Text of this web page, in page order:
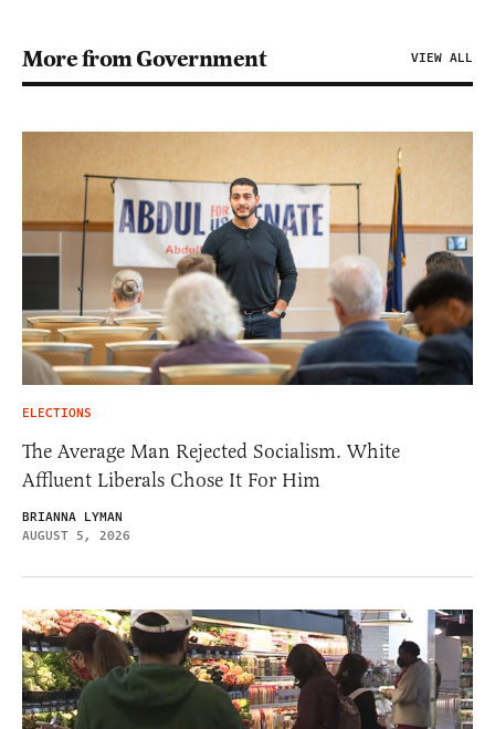
More from Government VIEW ALL
ELECTIONS
The Average Man Rejected Socialism. White
Affluent Liberals Chose It For Him
BRIANNA LYMAN
AUGUST 5, 2026